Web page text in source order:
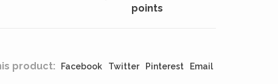
points
product: Facebook Twitter Pinterest Email